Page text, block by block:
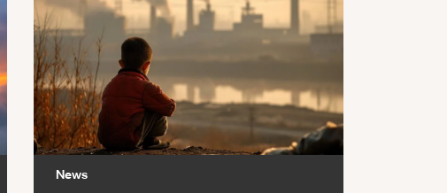
News